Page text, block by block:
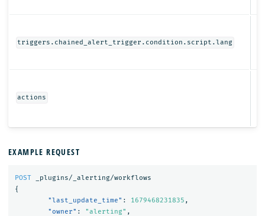
triggers.chained_alert_trigger.condition.script.lang
actions
EXAMPLE REQUEST
POST
_plugins/_alerting/workflows
{
"last_update_time" : 1679468231835 ,
"owner" : "alerting" ,